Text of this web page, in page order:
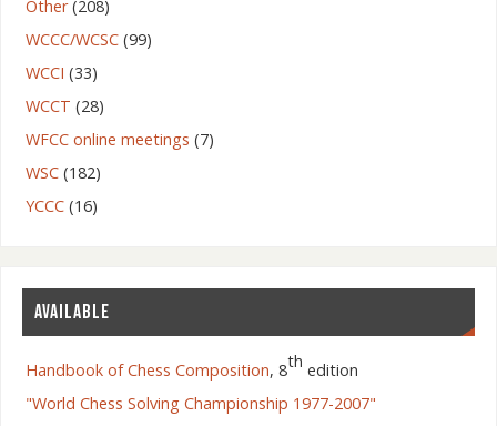
Other(208)
WCCC/WCSC(99)
WCCI (33)
WCCT (28)
WFCC online meetings (7)
WSC(182)
YCCC(16)
AVAILABLE
Handbook of Chess Composition, 8th edition
"World Chess Solving Championship 1977-2007"